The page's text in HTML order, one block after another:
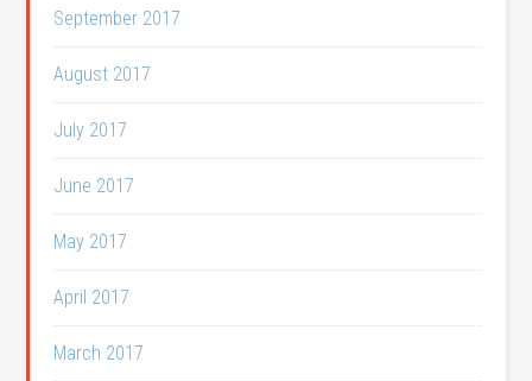
September 2017
August 2017
July 2017
June 2017
May 2017
April 2017
March 2017